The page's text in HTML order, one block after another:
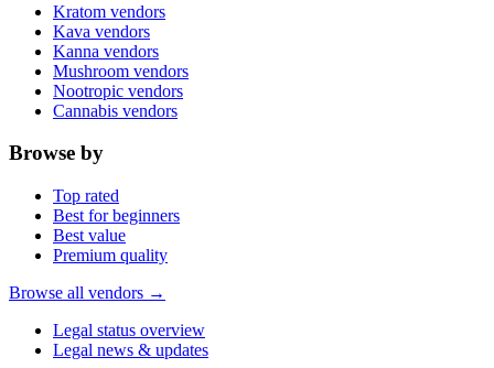
Kratom vendors
Kava vendors
Kanna vendors
Mushroom vendors
Nootropic vendors
Cannabis vendors
Browse by
Top rated
Best for beginners
Best value
Premium quality
Browse all vendors →
Legal status overview
Legal news & updates